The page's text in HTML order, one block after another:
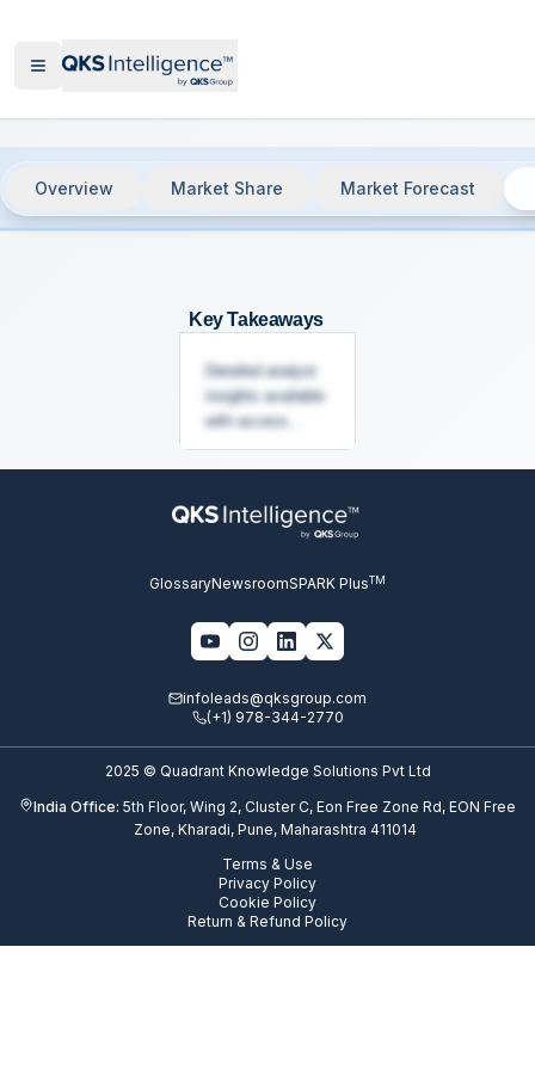
Overview Market Share Market Forecast
Customer Communication
Key Takeaways
Detailed analyst
insights available
with access...
GlossaryNewsroomSPARK PlusTM
infoleads@qksgroup.com
(+1) 978-344-2770
2025 © Quadrant Knowledge Solutions Pvt Ltd
India Office: 5th Floor, Wing 2, Cluster C, Eon Free Zone Rd, EON Free
Zone, Kharadi, Pune, Maharashtra 411014
Terms & Use
Privacy Policy
Cookie Policy
Return & Refund Policy